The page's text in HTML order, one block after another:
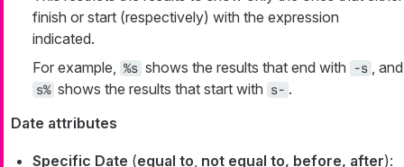
finish or start (respectively) with the expression
indicated.
For example, %s shows the results that end with -s , and
s% shows the results that start with s- .
Date attributes
Specific Date (equal to, not equal to, before, after):